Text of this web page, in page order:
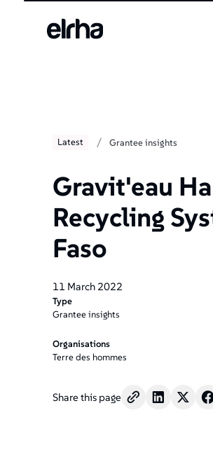
Latest / Grantee insights
Gravit'eau
Recycling
Faso
11 March 2022
Type
Grantee insights
Organisations
Terre des hommes
Share this page